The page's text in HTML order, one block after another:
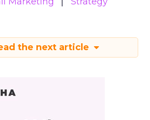
the next article